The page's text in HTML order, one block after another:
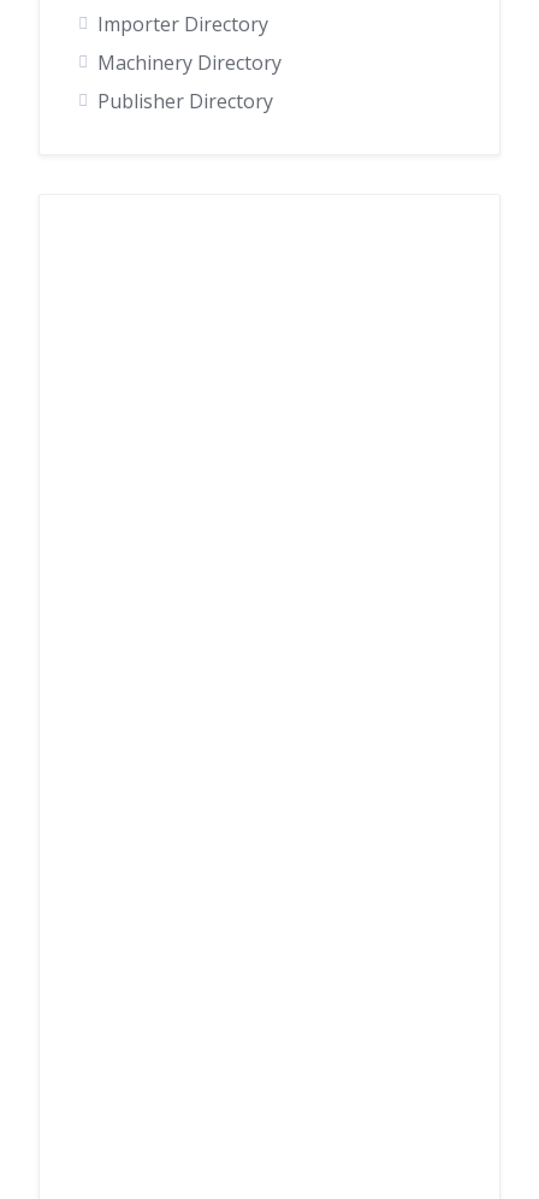
Importer Directory
Machinery Directory
Publisher Directory